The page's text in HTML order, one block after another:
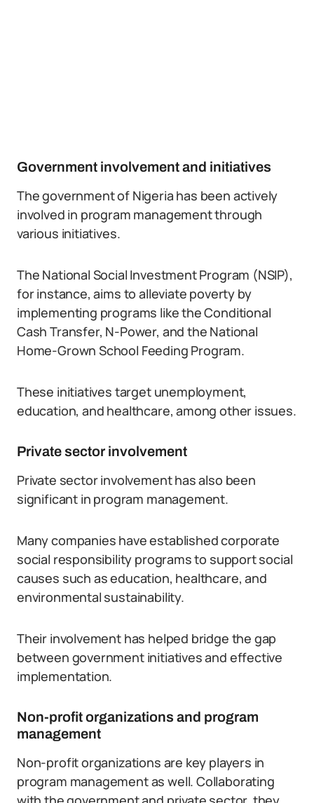
Government involvement and initiatives
The government of Nigeria has been actively
involved in program management through
various initiatives.
The National Social Investment Program (NSIP),
for instance, aims to alleviate poverty by
implementing programs like the Conditional
Cash Transfer, N-Power, and the National
Home-Grown School Feeding Program.
These initiatives target unemployment,
education, and healthcare, among other issues.
Private sector involvement
Private sector involvement has also been
significant in program management.
Many companies have established corporate
social responsibility programs to support social
causes such as education, healthcare, and
environmental sustainability.
Their involvement has helped bridge the gap
between government initiatives and effective
implementation.
Non-profit organizations and program
management
Non-profit organizations are key players in
program management as well. Collaborating